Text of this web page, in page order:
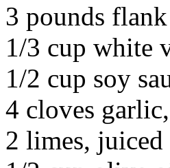
3 pounds
1/3 cup white
1/2 cup soy
4 cloves
2 limes, juiced